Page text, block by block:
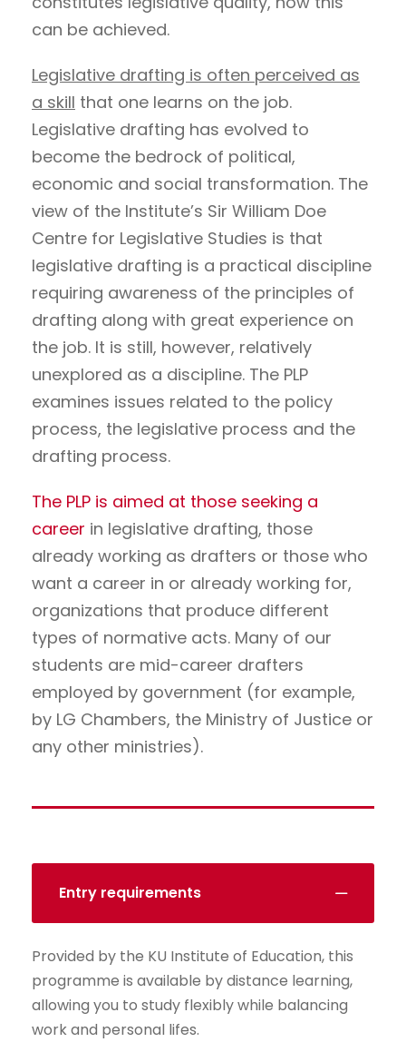
can be achieved.
Legislative drafting is often perceived as
a skill that one learns on the job.
Legislative drafting has evolved to
become the bedrock of political,
economic and social transformation. The
view of the Institute’s Sir William Doe
Centre for Legislative Studies is that
legislative drafting is a practical discipline
requiring awareness of the principles of
drafting along with great experience on
the job. It is still, however, relatively
unexplored as a discipline. The PLP
examines issues related to the policy
process, the legislative process and the
drafting process.
The PLP is aimed at those seeking a
career in legislative drafting, those
already working as drafters or those who
want a career in or already working for,
organizations that produce different
types of normative acts. Many of our
students are mid-career drafters
employed by government (for example,
by LG Chambers, the Ministry of Justice or
any other ministries).
Entry requirements
Provided by the KU Institute of Education, this
programme is available by distance learning,
allowing you to study flexibly while balancing
work and personal lifes.